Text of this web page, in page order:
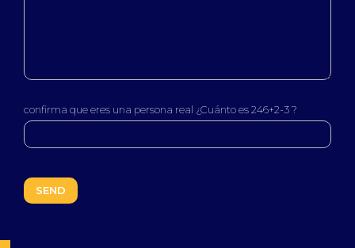
confirma que eres una persona real ¿Cuánto es 246+2-3 ?